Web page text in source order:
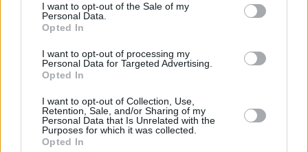
I want to opt-out of the Sale of my
Personal Data.
Opted In
I want to opt-out of processing my
Personal Data for Targeted Advertising.
Opted In
I want to opt-out of Collection, Use,
Retention, Sale, and/or Sharing of my
Personal Data that Is Unrelated with the
Purposes for which it was collected.
Opted In
PICS & VIDS 30 SEP 24
Rory Gallagher Celebration launch with Joe
MUSIC 30 SEP 24
Joe Bonamassa
MUSIC 28 AUG 24
Pixies' Joey Santiago on Rory Gallagher: "Just to